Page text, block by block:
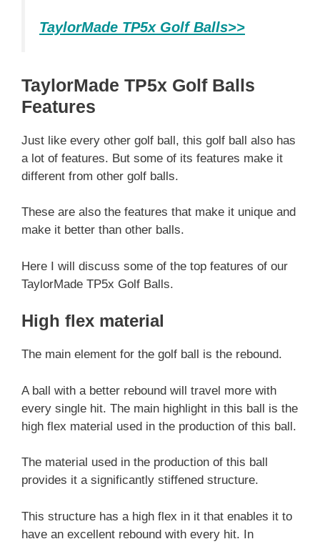
TaylorMade TP5x Golf Balls>>
TaylorMade TP5x Golf Balls
Features
Just like every other golf ball, this golf ball also has
a lot of features. But some of its features make it
different from other golf balls.
These are also the features that make it unique and
make it better than other balls.
Here I will discuss some of the top features of our
TaylorMade TP5x Golf Balls.
High flex material
The main element for the golf ball is the rebound.
A ball with a better rebound will travel more with
every single hit. The main highlight in this ball is the
high flex material used in the production of this ball.
The material used in the production of this ball
provides it a significantly stiffened structure.
This structure has a high flex in it that enables it to
have an excellent rebound with every hit. In